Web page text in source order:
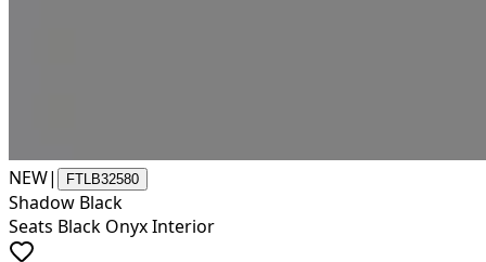
NEW| FTLB32580
Shadow Black
Seats Black Onyx Interior